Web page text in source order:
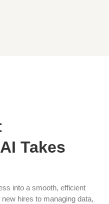
Takes
into a smooth, efficient
hires to managing data,